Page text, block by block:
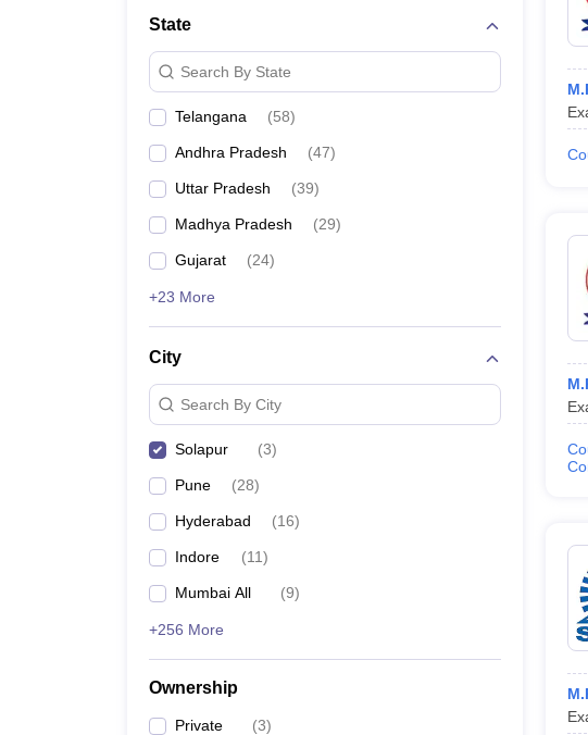
Animation and Design
Management and Business Administration
State
Search By State
Telangana (58)
Andhra Pradesh (47)
Uttar Pradesh (39)
Madhya Pradesh (29)
Gujarat (24)
+23 More
City
Search By City
Solapur (3)
Pune (28)
Hyderabad (16)
Indore (11)
Mumbai All (9)
+256 More
Ownership
Private (3)